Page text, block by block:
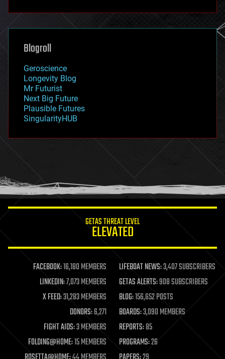
futurism
genetics
geoengineering
geography
geopolitics
governance
government
gravity
habitats
hacking
humor
information science
life extension
machine learning
mapping
materials
mathematics
military
mobile phones
moore's law
nanotechnology
Blogroll
Geroscience
Longevity Blog
Mr Futurist
Next Big Future
Plausible Futures
SingularityHUB
GETAS THREAT LEVEL
ELEVATED
FACEBOOK:16,180 MEMBERS LIFEBOAT NEWS:3,407 SUBSCRIBERS
LINKEDIN:7,073 MEMBERS GETAS ALERTS:908 SUBSCRIBERS
X FEED:31,283 MEMBERS BLOG:156,652 POSTS
DONORS:6,271 BOARDS:3,090 MEMBERS
FIGHT AIDS:3 MEMBERS REPORTS:85
FOLDING@HOME:15 MEMBERS PROGRAMS:26